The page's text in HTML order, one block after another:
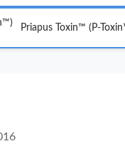
Priapus Toxin™ (P-